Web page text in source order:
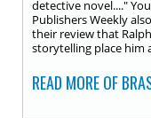
detective novel...."
Publishers Weekly
their review that
storytelling place him
READ MORE OF